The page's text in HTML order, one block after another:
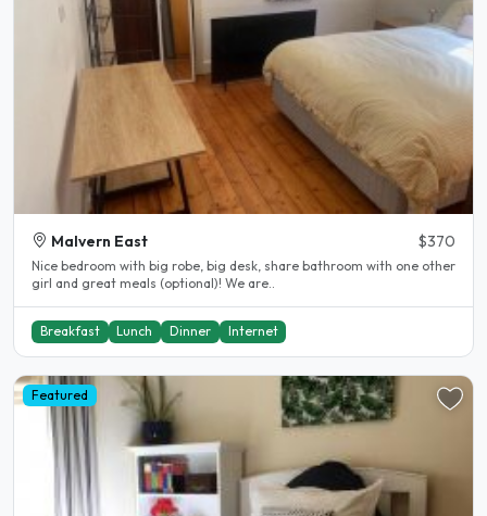
Malvern East $370
Nice bedroom with big robe, big desk, share bathroom with one other
girl and great meals (optional)! We are..
Breakfast Lunch Dinner Internet
Featured